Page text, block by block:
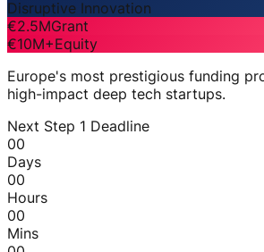
Disruptive Innovation
€2.5MGrant
€10M+Equity
Europe's most prestigious funding
high-impact deep tech startups.
Next Step 1 Deadline
00
Days
00
Hours
00
Mins